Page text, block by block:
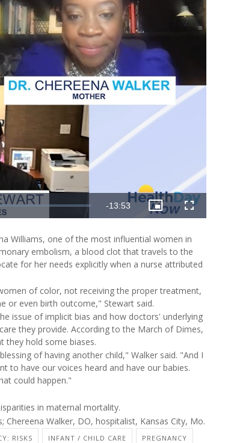
Remaining
-13:53
Picture-
in-
Fullscreen
Williams, one of the most influential women in
embolism, a blood clot that travels to the
for her needs explicitly when a nurse attributed
of color, not receiving the proper treatment,
or even birth outcome," Stewart said.
issue of implicit bias and how doctors' underlying
they provide. According to the March of Dimes,
they hold some biases.
of having another child," Walker said. "And I
to have our voices heard and have our babies.
could happen."
in maternal mortality.
Chereena Walker, DO, hospitalist, Kansas City, Mo.
RISKS INFANT / CHILD CARE PREGNANCY